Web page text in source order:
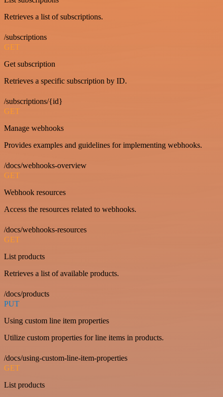
Retrieves a list of subscriptions.
/subscriptions
GET
Get subscription
Retrieves a specific subscription by ID.
/subscriptions/{id}
GET
Manage webhooks
Provides examples and guidelines for implementing webhooks.
/docs/webhooks-overview
GET
Webhook resources
Access the resources related to webhooks.
/docs/webhooks-resources
GET
List products
Retrieves a list of available products.
/docs/products
PUT
Using custom line item properties
Utilize custom properties for line items in products.
/docs/using-custom-line-item-properties
GET
List products